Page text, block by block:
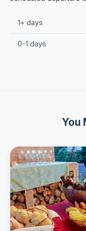
1+ days
0-1 days
You